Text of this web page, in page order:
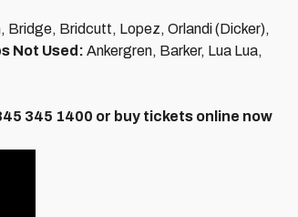
Bridge, Bridcutt, Lopez, Orlandi (Dicker),
Not Used: Ankergren, Barker, Lua Lua,
345 1400 or buy tickets online now